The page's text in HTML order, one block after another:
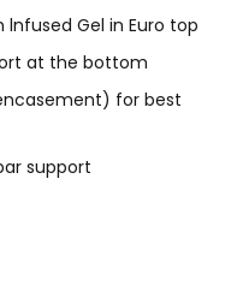
Gel in Euro top
at the bottom
for best
support